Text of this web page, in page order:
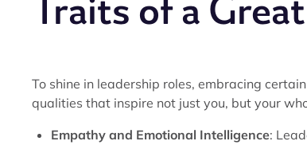
To shine in leadership roles, embracing
qualities that inspire not just you, but your
Empathy and Emotional Intelligence: